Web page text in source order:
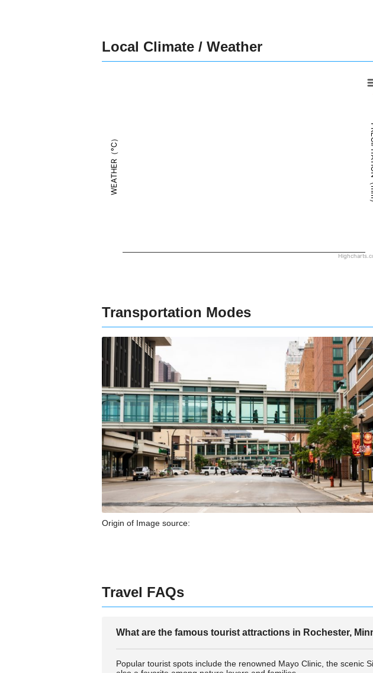
Local Climate / Weather
WEATHER（°C）
Transportation Modes
Origin of Image source:
Travel FAQs
What are the famous tourist attractions in Rochester,
Popular tourist spots include the renowned Mayo Clinic, the scenic